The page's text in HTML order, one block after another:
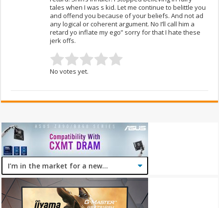
tales when I was s kid. Let me continue to belittle you
and offend you because of your beliefs. And not ad
any logical or coherent argument. No I’ll call him a
retard yo inflate my ego” sorry for that I hate these
jerk offs.
No votes yet.